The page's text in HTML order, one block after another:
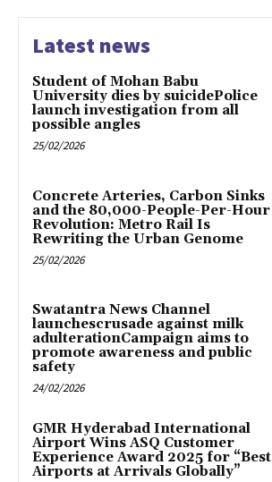
Latest news
Student of Mohan Babu
University dies by suicidePolice
launch investigation from all
possible angles
25/02/2026
Concrete Arteries, Carbon Sinks
and the 80,000-People-Per-Hour
Revolution: Metro Rail Is
Rewriting the Urban Genome
25/02/2026
Swatantra News Channel
launchescrusade against milk
adulterationCampaign aims to
promote awareness and public
safety
24/02/2026
GMR Hyderabad International
Airport Wins ASQ Customer
Experience Award 2025 for “Best
Airports at Arrivals Globally”